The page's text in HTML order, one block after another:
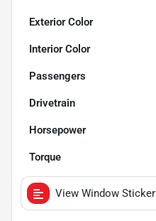
Exterior Color
Interior Color
Passengers
Drivetrain
Horsepower
Torque
View Window Sticker